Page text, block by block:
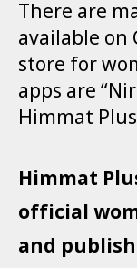
There are
available on
store for
apps are
Himmat
Himmat
official
and